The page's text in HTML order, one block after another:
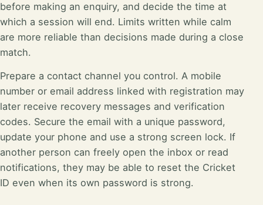
before making an enquiry, and decide the time at
which a session will end. Limits written while calm
are more reliable than decisions made during a close
match.
Prepare a contact channel you control. A mobile
number or email address linked with registration may
later receive recovery messages and verification
codes. Secure the email with a unique password,
update your phone and use a strong screen lock. If
another person can freely open the inbox or read
notifications, they may be able to reset the Cricket
ID even when its own password is strong.